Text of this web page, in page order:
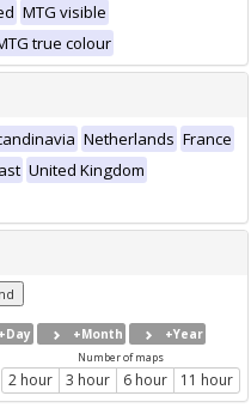
MTG visible
true colour
Netherlands France
United Kingdom
+Day +Month +Year
Number of maps
2 hour 3 hour 6 hour 11 hour